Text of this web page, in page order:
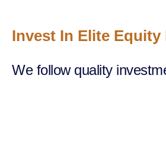
Invest In Elite
We follow quality